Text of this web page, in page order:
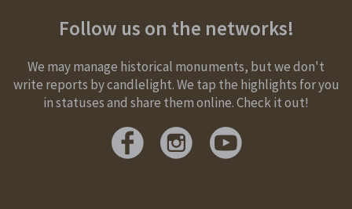
Follow us on the networks!
We may manage historical monuments, but we don't
write reports by candlelight. We tap the highlights for you
in statuses and share them online. Check it out!